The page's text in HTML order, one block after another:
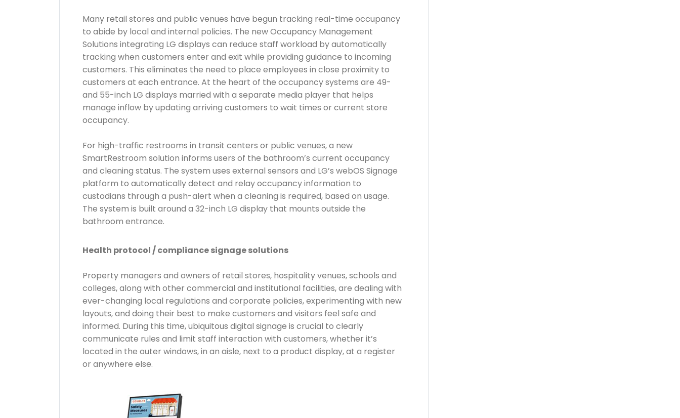
Many retail stores and public venues have begun tracking real-time occupancy
to abide by local and internal policies. The new Occupancy Management
Solutions integrating LG displays can reduce staff workload by automatically
tracking when customers enter and exit while providing guidance to incoming
customers. This eliminates the need to place employees in close proximity to
customers at each entrance. At the heart of the occupancy systems are 49-
and 55-inch LG displays married with a separate media player that helps
manage inflow by updating arriving customers to wait times or current store
occupancy.
For high-traffic restrooms in transit centers or public venues, a new
SmartRestroom solution informs users of the bathroom’s current occupancy
and cleaning status. The system uses external sensors and LG’s webOS Signage
platform to automatically detect and relay occupancy information to
custodians through a push-alert when a cleaning is required, based on usage.
The system is built around a 32-inch LG display that mounts outside the
bathroom entrance.
Health protocol / compliance signage solutions
Property managers and owners of retail stores, hospitality venues, schools and
colleges, along with other commercial and institutional facilities, are dealing with
ever-changing local regulations and corporate policies, experimenting with new
layouts, and doing their best to make customers and visitors feel safe and
informed. During this time, ubiquitous digital signage is crucial to clearly
communicate rules and limit staff interaction with customers, whether it’s
located in the outer windows, in an aisle, next to a product display, at a register
or anywhere else.